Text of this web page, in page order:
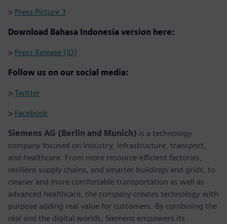
> Press Picture 3
Download Bahasa Indonesia version here:
> Press Release (ID)
Follow us on our social media:
> Twitter
> Facebook
Siemens AG (Berlin and Munich) is a technology
company focused on industry, infrastructure, transport,
and healthcare. From more resource-efficient factories,
resilient supply chains, and smarter buildings and grids, to
cleaner and more comfortable transportation as well as
advanced healthcare, the company creates technology with
purpose adding real value for customers. By combining the
real and the digital worlds, Siemens empowers its